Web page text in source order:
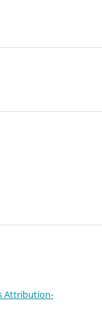
Attribution-